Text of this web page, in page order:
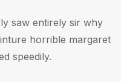
saw entirely sir why
horrible margaret
speedily.